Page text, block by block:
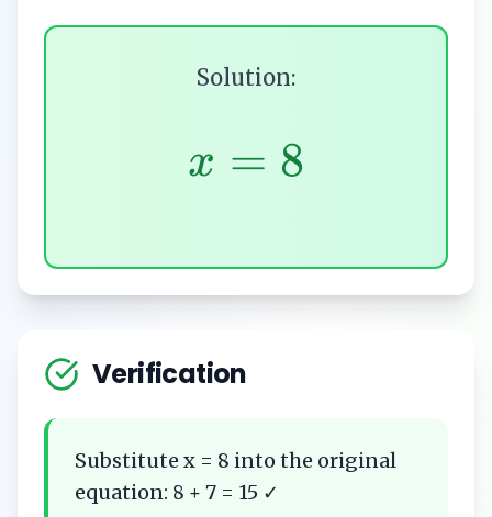
Solution:
x = 8
Verification
Substitute x = 8 into the original
equation: 8 + 7 = 15 ✓